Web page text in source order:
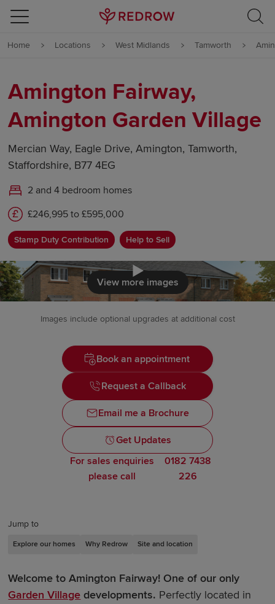
Skip to content
Skip to footer
Home Locations West Midlands Tamworth
Amington Fairway,
Amington Garden Village
Mercian Way, Eagle Drive, Amington, Tamworth,
Staffordshire, B77 4EG
2 and 4 bedroom homes
£246,995 to £595,000
Stamp Duty Contribution Help to Sell
Click to
View more images
Images include optional upgrades at additional cost
Book an appointment
Request a Callback
Email me a Brochure
Get Updates
For sales enquiries
please call
0182 7438
226
Jump to
Explore our homes Why Redrow Site and location
Welcome to Amington Fairway! One of our only
Garden Village developments. Perfectly located in